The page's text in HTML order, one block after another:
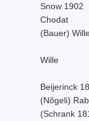
Snow 1902
Chodat
(Bauer)
Wille
Beijerinck
(Nõgeli)
(Schrank